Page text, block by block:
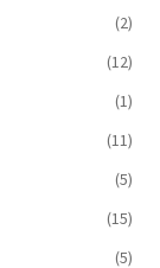
(2)
(12)
(1)
(11)
(5)
(15)
(5)